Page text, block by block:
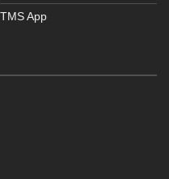
TMS App